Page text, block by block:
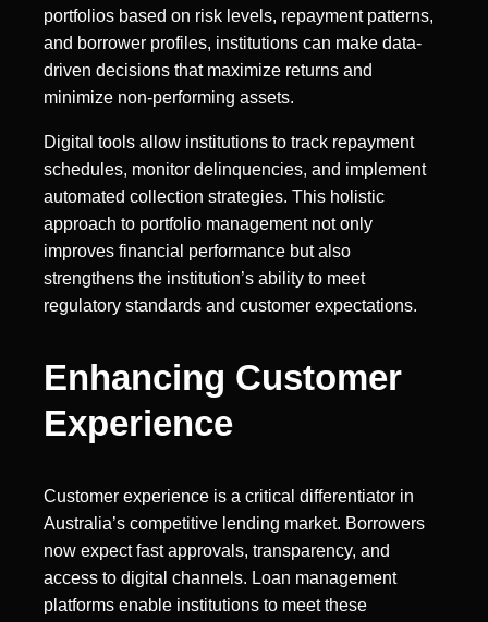
portfolios based on risk levels, repayment patterns,
and borrower profiles, institutions can make data-
driven decisions that maximize returns and
minimize non-performing assets.
Digital tools allow institutions to track repayment
schedules, monitor delinquencies, and implement
automated collection strategies. This holistic
approach to portfolio management not only
improves financial performance but also
strengthens the institution’s ability to meet
regulatory standards and customer expectations.
Enhancing Customer
Experience
Customer experience is a critical differentiator in
Australia’s competitive lending market. Borrowers
now expect fast approvals, transparency, and
access to digital channels. Loan management
platforms enable institutions to meet these